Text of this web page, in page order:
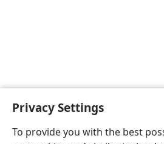
Privacy Settings
To provide you with the best